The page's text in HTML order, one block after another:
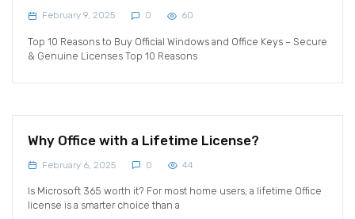
February 9, 2025 0 60
Top 10 Reasons to Buy Official Windows and Office Keys – Secure
& Genuine Licenses Top 10 Reasons
Why Office with a Lifetime License?
February 6, 2025 0 44
Is Microsoft 365 worth it? For most home users, a lifetime Office
license is a smarter choice than a